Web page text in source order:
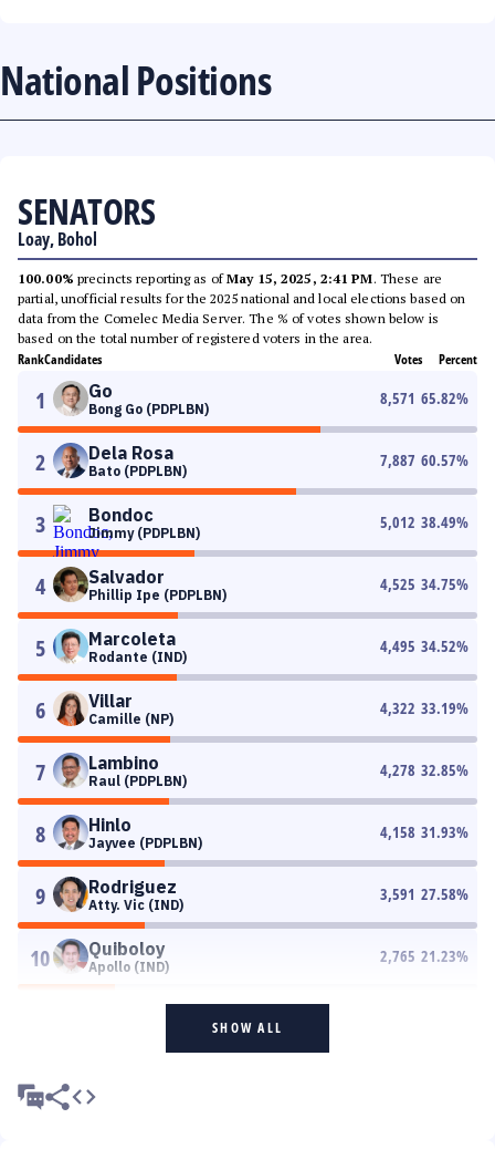
National Positions
SENATORS
Loay, Bohol
100.00% precincts reporting as ofMay 15, 2025, 2:41 PM. These are
partial, unofficial results for the 2025 national and local elections based on
data from the Comelec Media Server. The % of votes shown below is
based on the total number of registered voters in the area.
RankCandidates Votes Percent
1 Go
Bong Go (PDPLBN)
8,571 65.82%
2 Dela Rosa
Bato (PDPLBN)
7,887 60.57%
3 Bondoc
Jimmy (PDPLBN)
5,012 38.49%
4 Salvador
Phillip Ipe (PDPLBN)
4,525 34.75%
5 Marcoleta
Rodante (IND)
4,495 34.52%
6 Villar
Camille (NP)
4,322 33.19%
7 Lambino
Raul (PDPLBN)
4,278 32.85%
8 Hinlo
Jayvee (PDPLBN)
4,158 31.93%
9 Rodriguez
Atty. Vic (IND)
3,591 27.58%
10 Quiboloy
Apollo (IND)
2,765 21.23%
SHOW ALL